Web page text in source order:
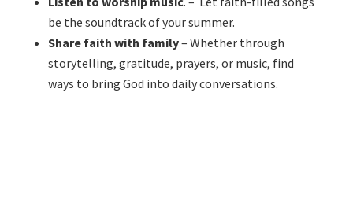
be the soundtrack of your summer.
Share faith with family– Whether through
storytelling, gratitude, prayers, or music, find
ways to bring God into daily conversations.